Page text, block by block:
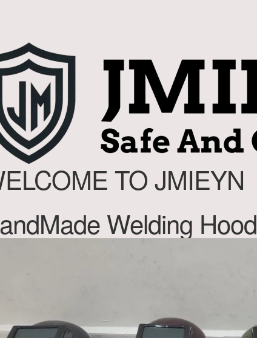
TO JMIEYN
Welding Hood